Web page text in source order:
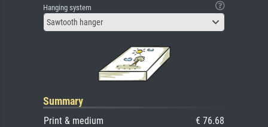
Hanging system
Sawtooth hanger
Summary
Print & medium
€ 76.68